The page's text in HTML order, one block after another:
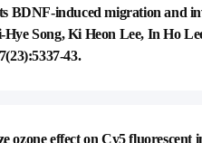
BDNF-induced migration and
Hye Song, Ki Heon Lee, In Ho
43.
ozone effect on Cy5